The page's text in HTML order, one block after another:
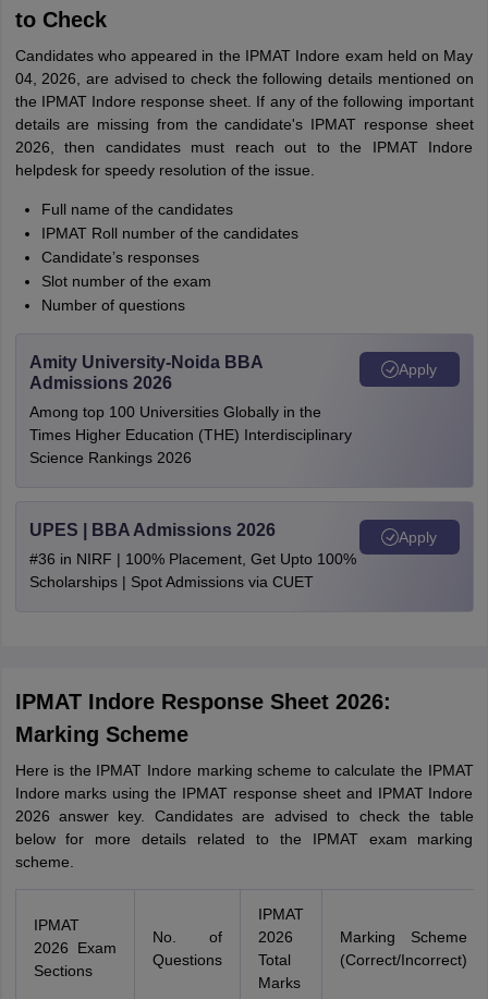
to Check
Candidates who appeared in the IPMAT Indore exam held on May
04, 2026, are advised to check the following details mentioned on
the IPMAT Indore response sheet. If any of the following important
details are missing from the candidate's IPMAT response sheet
2026, then candidates must reach out to the IPMAT Indore
helpdesk for speedy resolution of the issue.
Full name of the candidates
IPMAT Roll number of the candidates
Candidate’s responses
Slot number of the exam
Number of questions
Amity University-Noida BBA
Admissions 2026
Among top 100 Universities Globally in the
Times Higher Education (THE) Interdisciplinary
Science Rankings 2026
Apply
UPES | BBA Admissions 2026
#36 in NIRF | 100% Placement, Get Upto 100%
Scholarships | Spot Admissions via CUET
Apply
IPMAT Indore Response Sheet 2026:
Marking Scheme
Here is the IPMAT Indore marking scheme to calculate the IPMAT
Indore marks using the IPMAT response sheet and IPMAT Indore
2026 answer key. Candidates are advised to check the table
below for more details related to the IPMAT exam marking
scheme.
IPMAT
2026 Exam
Sections
No. of
Questions
IPMAT
2026
Total
Marks
Marking Scheme
(Correct/Incorrect)